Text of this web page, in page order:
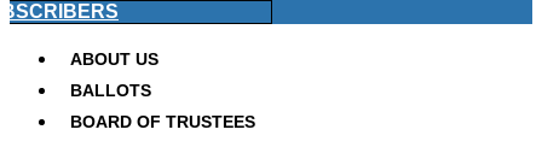
ABOUT US
BALLOTS
BOARD OF TRUSTEES